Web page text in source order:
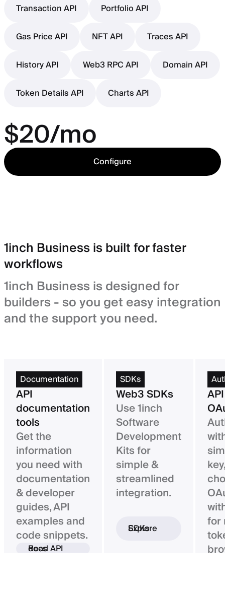
Transaction API
Portfolio API
Gas Price API
NFT API
Traces API
History API
Web3 RPC API
Domain API
Token Details API
Charts API
$20/mo
Configure
1inch Business is built for faster
workflows
1inch Business is designed for
builders - so you get easy integration
and the support you need.
Documentation
API
documentation
tools
Get the
information
you need with
documentation
& developer
guides, API
examples and
code snippets.
Read API docs
SDKs
Web3 SDKs
Use 1inch
Software
Development
Kits for
simple &
streamlined
integration.
Explore SDKs
for